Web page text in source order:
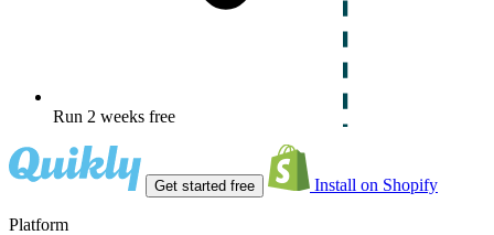
Run 2 weeks free
Get started free Install on Shopify
Platform